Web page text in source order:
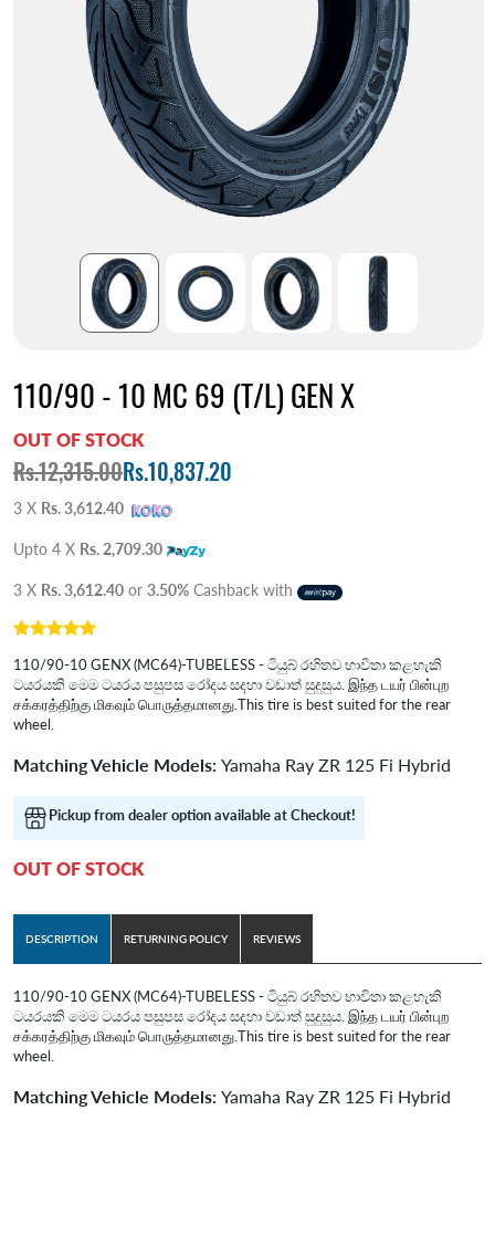
110/90 - 10 MC 69 (T/L) GEN X
OUT OF STOCK
Rs.12,315.00Rs.10,837.20
3 X Rs. 3,612.40
Upto 4 X Rs. 2,709.30
3 X Rs. 3,612.40 or 3.50% Cashback with
110/90-10 GENX (MC64)-TUBELESS - ටියුබ් රහිතව භාවිතා කළහැකි
ටයරයකි මෙම ටයරය පසුපස රෝදය සදහා වඩාත් සුදුසුය. இந்த டயர் பின்புற
சக்கரத்திற்கு மிகவும் பொருத்தமானது.This tire is best suited for the rear
wheel.
Matching Vehicle Models: Yamaha Ray ZR 125 Fi Hybrid
Pickup from dealer option available at Checkout!
OUT OF STOCK
DESCRIPTION RETURNING POLICY REVIEWS
110/90-10 GENX (MC64)-TUBELESS - ටියුබ් රහිතව භාවිතා කළහැකි
ටයරයකි මෙම ටයරය පසුපස රෝදය සදහා වඩාත් සුදුසුය. இந்த டயர் பின்புற
சக்கரத்திற்கு மிகவும் பொருத்தமானது.This tire is best suited for the rear
wheel.
Matching Vehicle Models: Yamaha Ray ZR 125 Fi Hybrid